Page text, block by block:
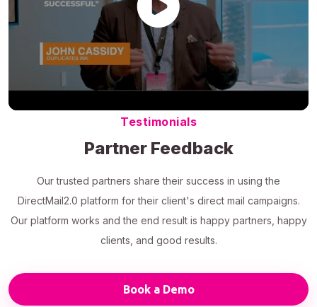
Testimonials
Partner Feedback
Our trusted partners share their success in using the
DirectMail2.0 platform for their client's direct mail campaigns.
Our platform works and the end result is happy partners, happy
clients, and good results.
Book a Demo